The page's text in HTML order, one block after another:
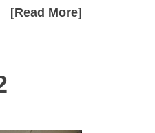
[Read More]